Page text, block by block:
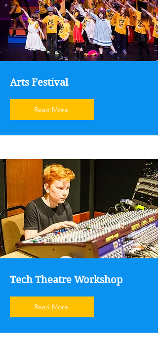
Arts Festival
Read More
Tech Theatre Workshop
Read More